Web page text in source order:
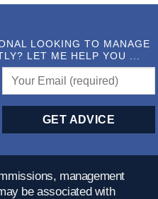
LOOKING TO MANAGE
LET ME HELP YOU ...
management
be associated with